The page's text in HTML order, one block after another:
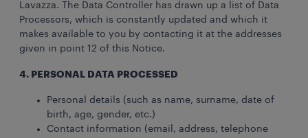
Lavazza. The Data Controller has drawn up a list of Data
Processors, which is constantly updated and which it
makes available to you by contacting it at the addresses
given in point 12 of this Notice.
4. PERSONAL DATA PROCESSED
Personal details (such as name, surname, date of
birth, age, gender, etc.)
Contact information (email, address, telephone